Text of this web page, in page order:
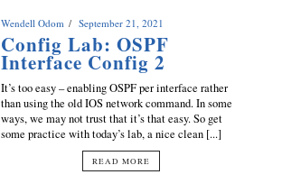
Wendell Odom September 21, 2021
Config Lab: OSPF
Interface Config 2
It’s too easy – enabling OSPF per interface rather
than using the old IOS network command. In some
ways, we may not trust that it’s that easy. So get
some practice with today’s lab, a nice clean [...]
READ MORE